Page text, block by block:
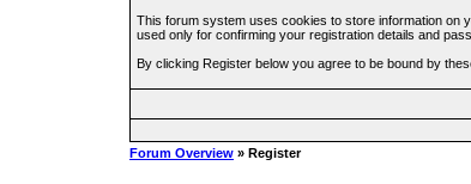
This forum system uses cookies to store information on
used only for confirming your registration details and
By clicking Register below you agree to be bound by
Forum Overview » Register